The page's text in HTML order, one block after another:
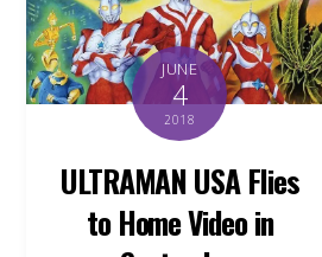
JUNE
4
2018
ULTRAMAN USA Flies
to Home Video in